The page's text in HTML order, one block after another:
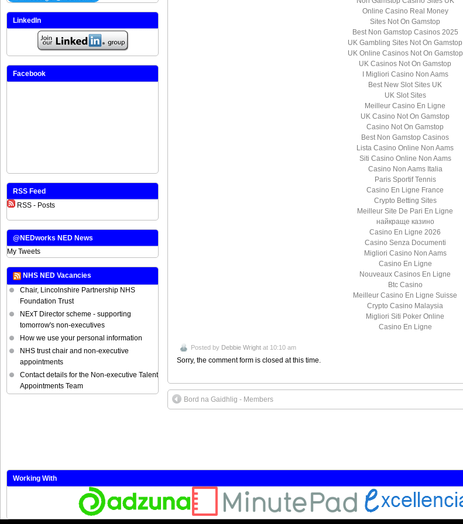
Online Casino Real Money
Sites Not On Gamstop
Best Non Gamstop Casinos 2025
UK Gambling Sites Not On Gamstop
UK Online Casinos Not On Gamstop
UK Casinos Not On Gamstop
I Migliori Casino Non Aams
Best New Slot Sites UK
UK Slot Sites
Meilleur Casino En Ligne
UK Casino Not On Gamstop
Casino Not On Gamstop
Best Non Gamstop Casinos
Lista Casino Online Non Aams
Siti Casino Online Non Aams
Casino Non Aams Italia
Paris Sportif Tennis
Casino En Ligne France
Crypto Betting Sites
Meilleur Site De Pari En Ligne
найкраще казино
Casino En Ligne 2026
Casino Senza Documenti
Migliori Casino Non Aams
Casino En Ligne
Nouveaux Casinos En Ligne
Btc Casino
Meilleur Casino En Ligne Suisse
Crypto Casino Malaysia
Migliori Siti Poker Online
Casino En Ligne
Posted by Debbie Wright at 10:10 am
Sorry, the comment form is closed at this time.
Bord na Gaidhlig - Members
LinkedIn
Facebook
RSS Feed
RSS - Posts
@NEDworks NED News
My Tweets
NHS NED Vacancies
Chair, Lincolnshire Partnership NHS
Foundation Trust
NExT Director scheme - supporting
tomorrow's non-executives
How we use your personal information
NHS trust chair and non-executive
appointments
Contact details for the Non-executive Talent
Appointments Team
Working With